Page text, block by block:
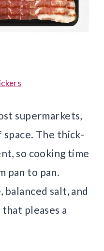
supermarkets,
The thick-
so cooking time
pan to pan.
balanced salt, and
pleases a